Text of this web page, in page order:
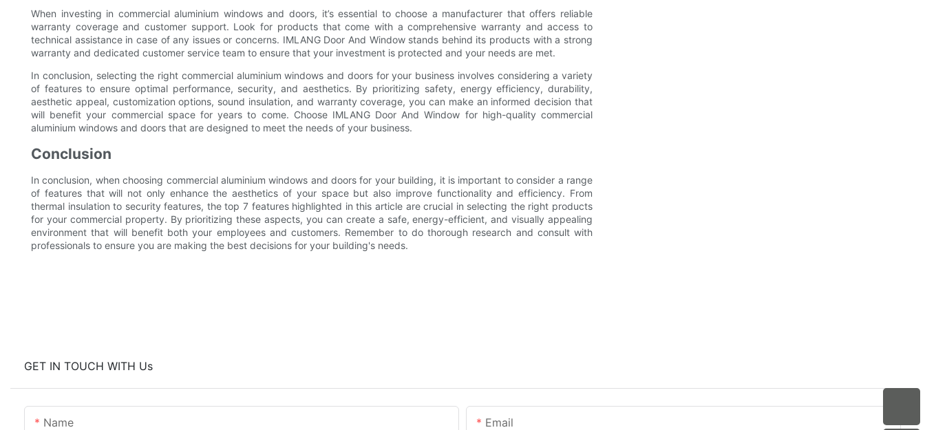
When investing in commercial aluminium windows and doors, it’s essential to choose a manufacturer that offers reliable
warranty coverage and customer support. Look for products that come with a comprehensive warranty and access to
technical assistance in case of any issues or concerns. IMLANG Door And Window stands behind its products with a strong
warranty and dedicated customer service team to ensure that your investment is protected and your needs are met.
In conclusion, selecting the right commercial aluminium windows and doors for your business involves considering a variety
of features to ensure optimal performance, security, and aesthetics. By prioritizing safety, energy efficiency, durability,
aesthetic appeal, customization options, sound insulation, and warranty coverage, you can make an informed decision that
will benefit your commercial space for years to come. Choose IMLANG Door And Window for high-quality commercial
aluminium windows and doors that are designed to meet the needs of your business.
Conclusion
In conclusion, when choosing commercial aluminium windows and doors for your building, it is important to consider a range
of features that will not only enhance the aesthetics of your space but also improve functionality and efficiency. From
thermal insulation to security features, the top 7 features highlighted in this article are crucial in selecting the right products
for your commercial property. By prioritizing these aspects, you can create a safe, energy-efficient, and visually appealing
environment that will benefit both your employees and customers. Remember to do thorough research and consult with
professionals to ensure you are making the best decisions for your building's needs.
GET IN TOUCH WITH Us
Name Email